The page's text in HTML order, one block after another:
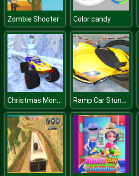
Zombie Shooter Color candy
Christmas Monster Truck Ramp Car Stunts Racing Impossible Tracks 3D